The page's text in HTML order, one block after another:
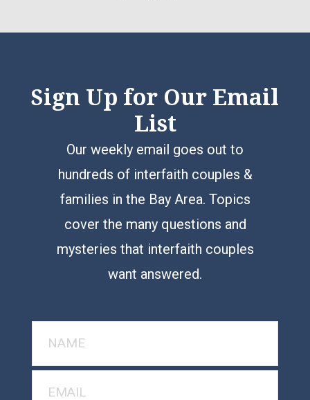
Sign Up for Our Email
List
Our weekly email goes out to
hundreds of interfaith couples &
families in the Bay Area. Topics
cover the many questions and
mysteries that interfaith couples
want answered.